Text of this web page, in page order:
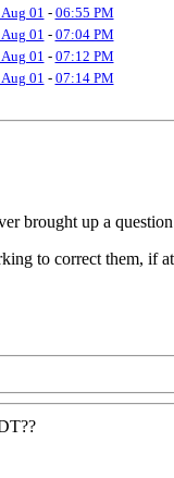
Aug 01 - 06:55 PM
Aug 01 - 07:04 PM
Aug 01 - 07:12 PM
Aug 01 - 07:14 PM
brought up a
to correct them, if